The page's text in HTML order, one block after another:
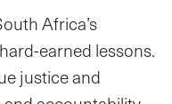
Africa’s
earned lessons.
justice and